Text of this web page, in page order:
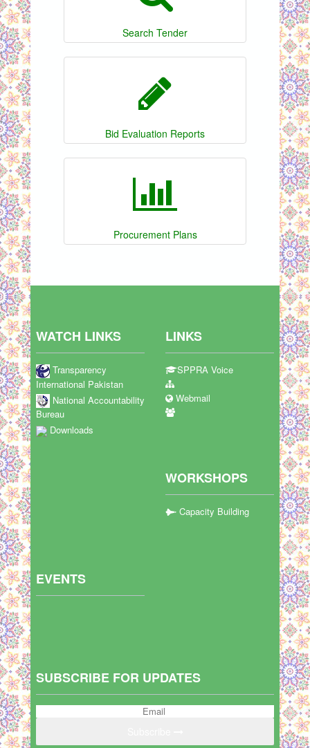
Search Tender
Bid Evaluation Reports
Procurement Plans
WATCH LINKS
Transparency
International Pakistan
National Accountability
Bureau
Downloads
LINKS
SPPRA Voice
Webmail
WORKSHOPS
Capacity Building
EVENTS
SUBSCRIBE FOR UPDATES